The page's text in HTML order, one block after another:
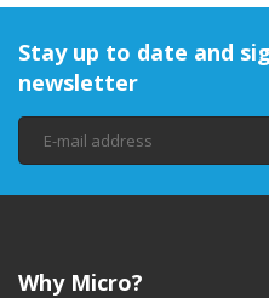
Stay up to date and
newsletter
Why Micro?